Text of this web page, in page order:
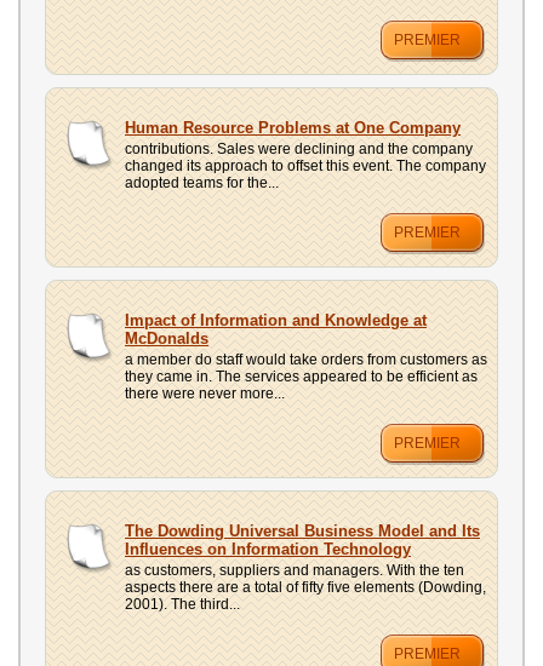
PREMIER
Human Resource Problems at One Company
contributions. Sales were declining and the company
changed its approach to offset this event. The company
adopted teams for the...
PREMIER
Impact of Information and Knowledge at
McDonalds
a member do staff would take orders from customers as
they came in. The services appeared to be efficient as
there were never more...
PREMIER
The Dowding Universal Business Model and Its
Influences on Information Technology
as customers, suppliers and managers. With the ten
aspects there are a total of fifty five elements (Dowding,
2001). The third...
PREMIER